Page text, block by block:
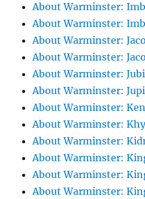
About Warminster:
About Warminster:
About Warminster:
About Warminster:
About Warminster:
About Warminster:
About Warminster:
About Warminster:
About Warminster:
About Warminster:
About Warminster:
About Warminster: